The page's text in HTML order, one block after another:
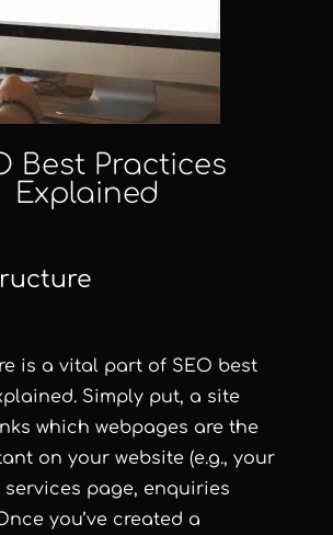
Best Practices
Explained
is a vital part of SEO best
Simply put, a site
which webpages are the
on your website (e.g., your
services page, enquiries
you’ve created a